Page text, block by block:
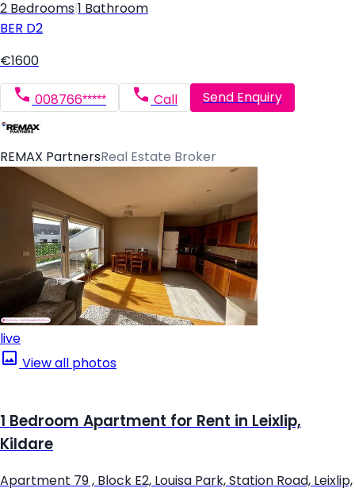
2 Bedrooms 1 Bathroom
BER D2
€1600
008766***** Call Send Enquiry
REMAX PartnersReal Estate Broker
live
View all photos
1 Bedroom Apartment for Rent in Leixlip,
Kildare
Apartment 79 , Block E2, Louisa Park, Station Road, Leixlip,